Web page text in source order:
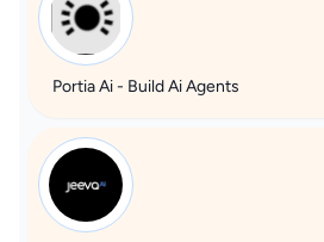
Portia Ai - Build Ai Agents